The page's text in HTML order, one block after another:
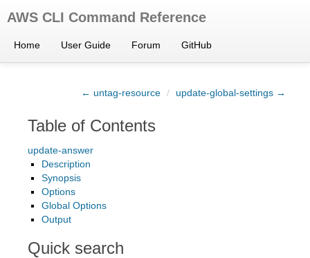
AWS CLI Command Reference
Home User Guide Forum GitHub
← untag-resource / update-global-settings →
Table of Contents
update-answer
Description
Synopsis
Options
Global Options
Output
Quick search